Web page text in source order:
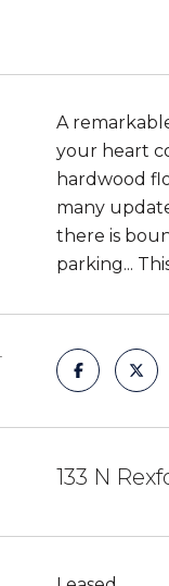
A
your heart
hardwood
many
there is
parking...
133 N